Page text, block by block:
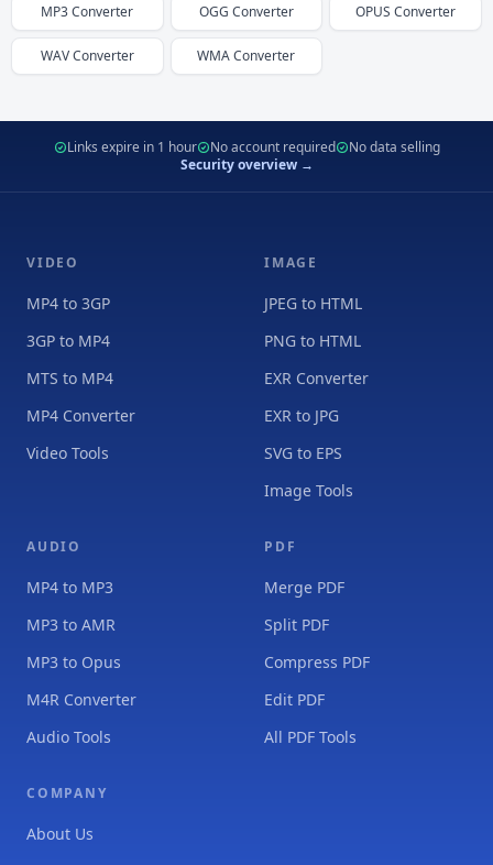
MP3Converter OGG Converter OPUS Converter
WAVConverter WMAConverter
Links expire in 1 hour No account required
No data selling
Security overview →
VIDEO
MP4 to 3GP
3GP to MP4
MTS to MP4
MP4 Converter
Video Tools
IMAGE
JPEG to HTML
PNG to HTML
EXR Converter
EXR to JPG
SVG to EPS
Image Tools
AUDIO
MP4 to MP3
MP3 to AMR
MP3 to Opus
M4R Converter
Audio Tools
PDF
Merge PDF
Split PDF
Compress PDF
Edit PDF
All PDF Tools
COMPANY
About Us